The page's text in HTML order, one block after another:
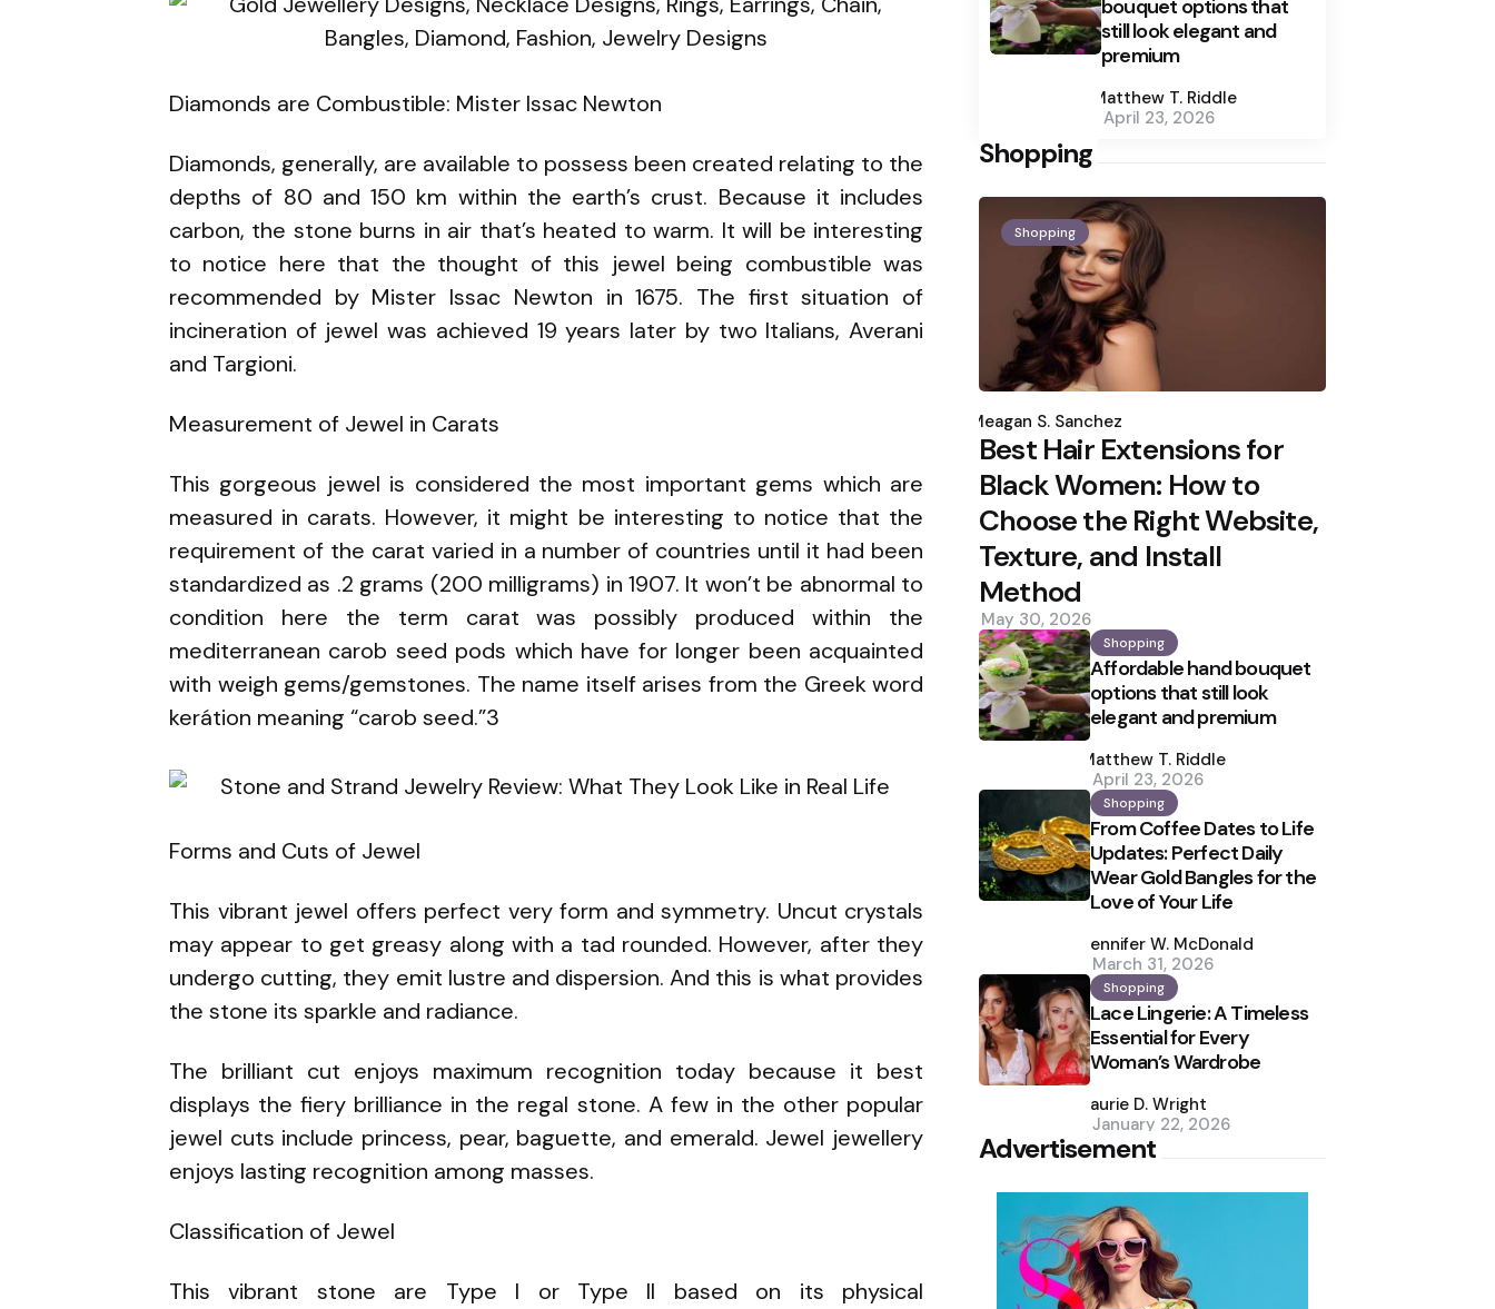
Diamonds are Combustible: Mister Issac Newton
Diamonds, generally, are available to possess been created relating to the
depths of 80 and 150 km within the earth’s crust. Because it includes
carbon, the stone burns in air that’s heated to warm. It will be interesting
to notice here that the thought of this jewel being combustible was
recommended by Mister Issac Newton in 1675. The first situation of
incineration of jewel was achieved 19 years later by two Italians, Averani
and Targioni.
Measurement of Jewel in Carats
This gorgeous jewel is considered the most important gems which are
measured in carats. However, it might be interesting to notice that the
requirement of the carat varied in a number of countries until it had been
standardized as .2 grams (200 milligrams) in 1907. It won’t be abnormal to
condition here the term carat was possibly produced within the
mediterranean carob seed pods which have for longer been acquainted
with weigh gems/gemstones. The name itself arises from the Greek word
kerátion meaning “carob seed.”3
Forms and Cuts of Jewel
This vibrant jewel offers perfect very form and symmetry. Uncut crystals
may appear to get greasy along with a tad rounded. However, after they
undergo cutting, they emit lustre and dispersion. And this is what provides
the stone its sparkle and radiance.
The brilliant cut enjoys maximum recognition today because it best
displays the fiery brilliance in the regal stone. A few in the other popular
jewel cuts include princess, pear, baguette, and emerald. Jewel jewellery
enjoys lasting recognition among masses.
Classification of Jewel
This vibrant stone are Type I or Type II based on its physical
bouquet options that
still look elegant and
premium
by
Matthew T. Riddle
April 23, 2026
Shopping
Shopping
by
Meagan S. Sanchez
Best Hair Extensions for
Black Women: How to
Choose the Right Website,
Texture, and Install
Method
May 30, 2026
Shopping
Affordable hand bouquet
options that still look
elegant and premium
by
Matthew T. Riddle
April 23, 2026
Shopping
From Coffee Dates to Life
Updates: Perfect Daily
Wear Gold Bangles for the
Love of Your Life
by
Jennifer W. McDonald
March 31, 2026
Shopping
Lace Lingerie: A Timeless
Essential for Every
Woman’s Wardrobe
by
Laurie D. Wright
January 22, 2026
Advertisement